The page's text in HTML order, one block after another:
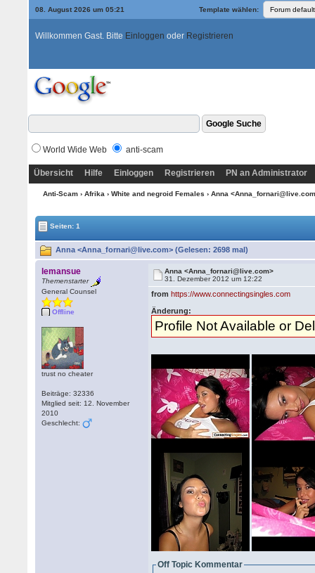
08. August 2026 um 05:21 Template wählen:
Willkommen Gast. Bitte Einloggen oder Registrieren
World Wide Web anti-scam
Übersicht Hilfe Einloggen Registrieren PN an Administrator
Anti-Scam› Afrika › White and negroid Females › Anna
Seiten: 1
Anna <Anna_fornari@live.com> (Gelesen: 2698 mal)
lemansue
Themenstarter
General Counsel
Offline
trust no cheater
Beiträge: 32336
Mitglied seit: 12. November
2010
Geschlecht:
Anna <Anna_fornari@live.com>
31. Dezember 2012 um 12:22
fromhttps://www.connectingsingles.com
Änderung:
Profile Not Available or
Off Topic Kommentar